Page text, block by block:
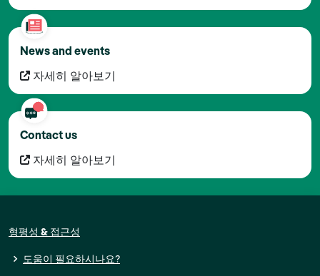
News and events
자세히 알아보기
Contact us
자세히 알아보기
형평성 & 접근성
도움이 필요하시나요?